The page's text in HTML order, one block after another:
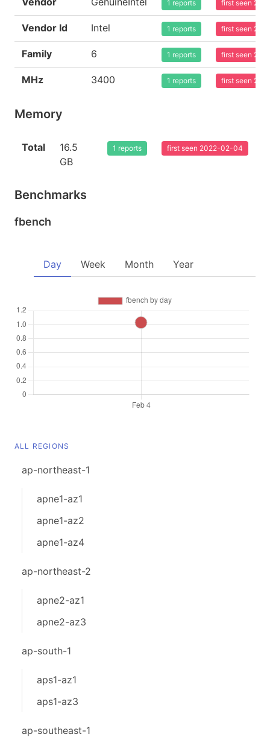
1 reports first seen
Vendor Id Intel 1 reports first seen
Family 6 1 reports first seen
MHz 3400 1 reports first seen
Memory
Total
16.5
GB
1 reports first seen 2022-02-04
Benchmarks
fbench
Day Week Month Year
ALL REGIONS
ap-northeast-1
apne1-az1
apne1-az2
apne1-az4
ap-northeast-2
apne2-az1
apne2-az3
ap-south-1
aps1-az1
aps1-az3
ap-southeast-1